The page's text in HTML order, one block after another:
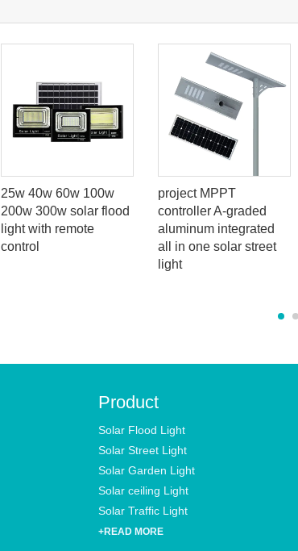
25w 40w 60w 100w
200w 300w solar flood
light with remote
control
project MPPT
controller A-graded
aluminum integrated
all in one solar street
light
Product
Solar Flood Light
Solar Street Light
Solar Garden Light
Solar ceiling Light
Solar Traffic Light
+READ MORE